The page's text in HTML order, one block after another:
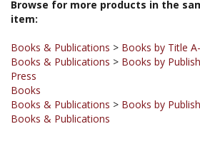
Books & Publications
Press
Books
Books & Publications
Books & Publications